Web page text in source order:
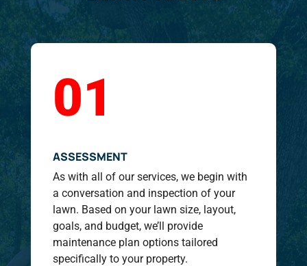
01
ASSESSMENT
As with all of our services, we begin with
a conversation and inspection of your
lawn. Based on your lawn size, layout,
goals, and budget, we’ll provide
maintenance plan options tailored
specifically to your property.